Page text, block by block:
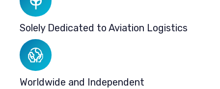
Solely Dedicated to Aviation Logistics
Worldwide and Independent